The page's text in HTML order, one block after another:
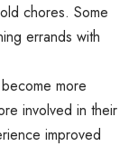
chores. Some
errands with
more
involved in their
improved